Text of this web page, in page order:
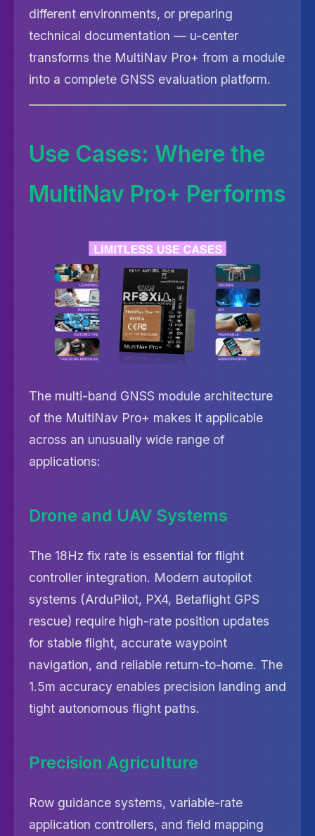
different environments, or preparing
technical documentation — u-center
transforms the MultiNav Pro+ from a module
into a complete GNSS evaluation platform.
Use Cases: Where the
MultiNav Pro+ Performs
The multi-band GNSS module architecture
of the MultiNav Pro+ makes it applicable
across an unusually wide range of
applications:
Drone and UAV Systems
The 18Hz fix rate is essential for flight
controller integration. Modern autopilot
systems (ArduPilot, PX4, Betaflight GPS
rescue) require high-rate position updates
for stable flight, accurate waypoint
navigation, and reliable return-to-home. The
1.5m accuracy enables precision landing and
tight autonomous flight paths.
Precision Agriculture
Row guidance systems, variable-rate
application controllers, and field mapping